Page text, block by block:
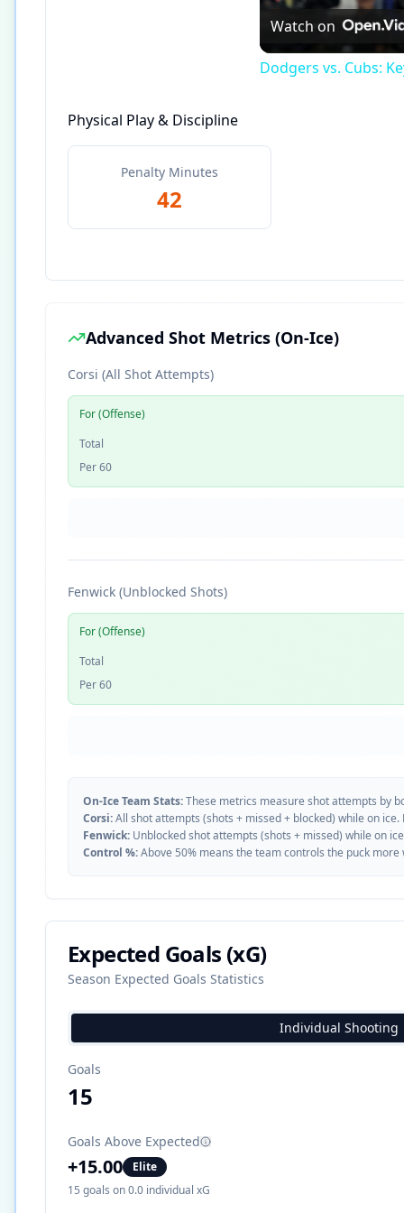
Watch on
Dodgers vs. Cubs:
Physical Play & Discipline
Penalty Minutes
42
Advanced Shot Metrics (On-Ice)
Corsi (All Shot Attempts)
For (Offense)
Total
Per 60
Fenwick (Unblocked Shots)
For (Offense)
Total
Per 60
On-Ice Team Stats:These metrics measure shot attempts by
Corsi:All shot attempts (shots + missed + blocked) while on
Fenwick: Unblocked shot attempts (shots + missed) while on
Control %:Above 50% means the team controls the puck
Expected Goals (xG)
Season Expected Goals Statistics
Individual Shooting
Goals
15
Goals Above Expected
+15.00
Elite
15 goals on0.0 individual xG